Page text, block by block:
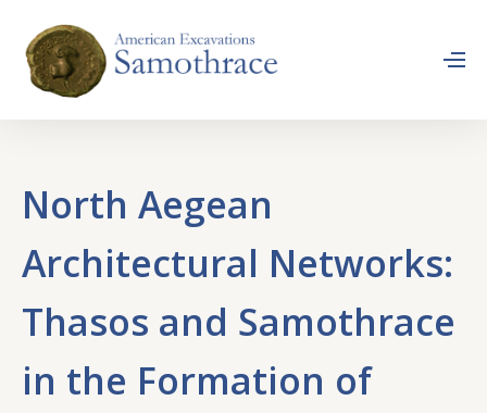
North Aegean
Architectural Networks:
Thasos and Samothrace
in the Formation of